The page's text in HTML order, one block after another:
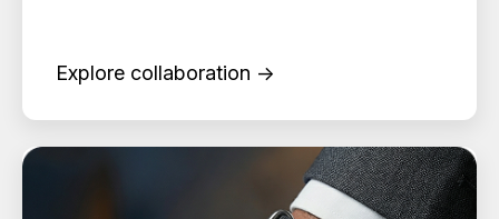
Explore collaboration →